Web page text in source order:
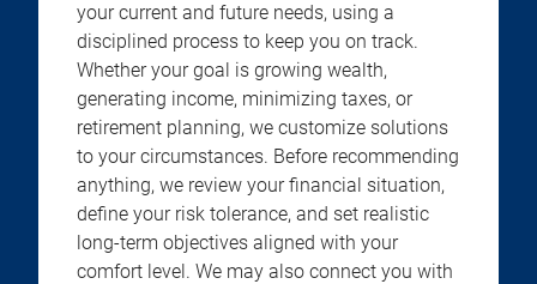
your current and future needs, using a
disciplined process to keep you on track.
Whether your goal is growing wealth,
generating income, minimizing taxes, or
retirement planning, we customize solutions
to your circumstances. Before recommending
anything, we review your financial situation,
define your risk tolerance, and set realistic
long-term objectives aligned with your
comfort level. We may also connect you with